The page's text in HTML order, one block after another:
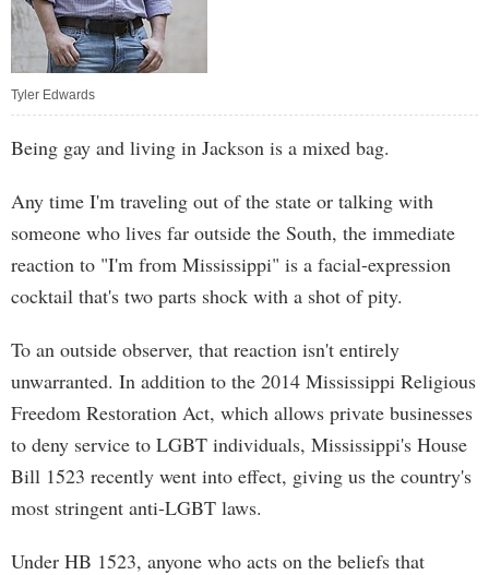
Tyler Edwards
Being gay and living in Jackson is a mixed bag.
Any time I'm traveling out of the state or talking with
someone who lives far outside the South, the immediate
reaction to "I'm from Mississippi" is a facial-expression
cocktail that's two parts shock with a shot of pity.
To an outside observer, that reaction isn't entirely
unwarranted. In addition to the 2014 Mississippi Religious
Freedom Restoration Act, which allows private businesses
to deny service to LGBT individuals, Mississippi's House
Bill 1523 recently went into effect, giving us the country's
most stringent anti-LGBT laws.
Under HB 1523, anyone who acts on the beliefs that